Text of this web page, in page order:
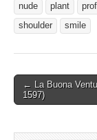
nude
plant
shoulder
smile
Post
navigation
← La Buona
1597)